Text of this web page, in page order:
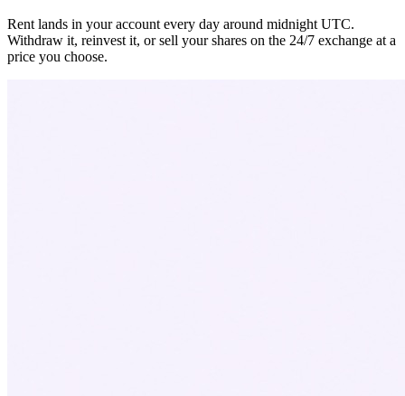
Rent lands in your account every day around midnight UTC.
Withdraw it, reinvest it, or sell your shares on the 24/7 exchange at a
price you choose.